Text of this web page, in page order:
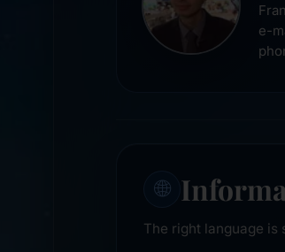
e-
🌐
The right language is